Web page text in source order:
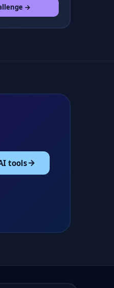
→
tools